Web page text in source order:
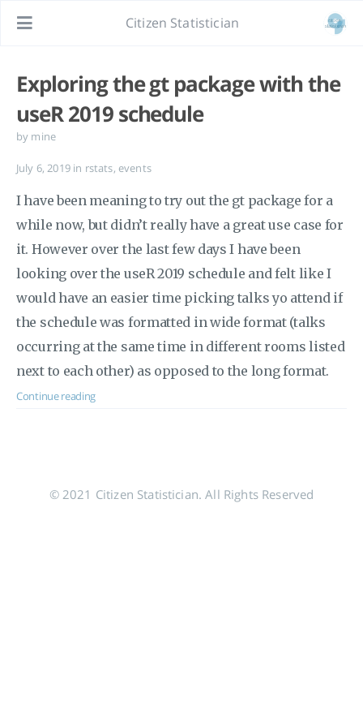
Citizen Statistician
Exploring the gt package with the
useR 2019 schedule
by mine
July 6, 2019 in rstats, events
I have been meaning to try out the gt package for a
while now, but didn’t really have a great use case for
it. However over the last few days I have been
looking over the useR 2019 schedule and felt like I
would have an easier time picking talks yo attend if
the schedule was formatted in wide format (talks
occurring at the same time in different rooms listed
next to each other) as opposed to the long format.
Continue reading
© 2021 Citizen Statistician. All Rights Reserved